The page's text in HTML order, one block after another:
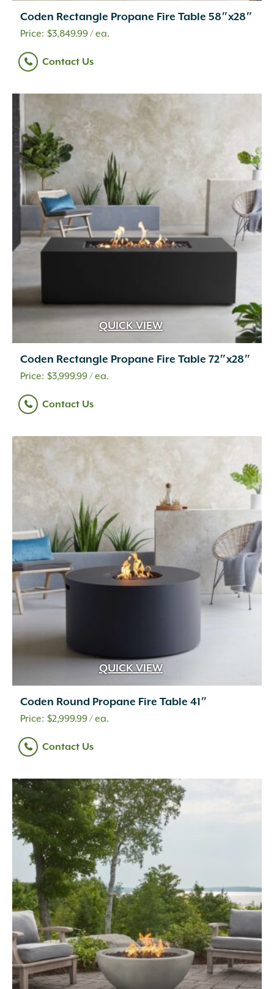
Coden Rectangle Propane Fire Table 58″x28″
$3,849.99/ ea.
Contact Us
QUICK VIEW
Coden Rectangle Propane Fire Table 72″x28″
$3,999.99/ ea.
Contact Us
QUICK VIEW
Coden Round Propane Fire Table 41″
$2,999.99/ ea.
Contact Us